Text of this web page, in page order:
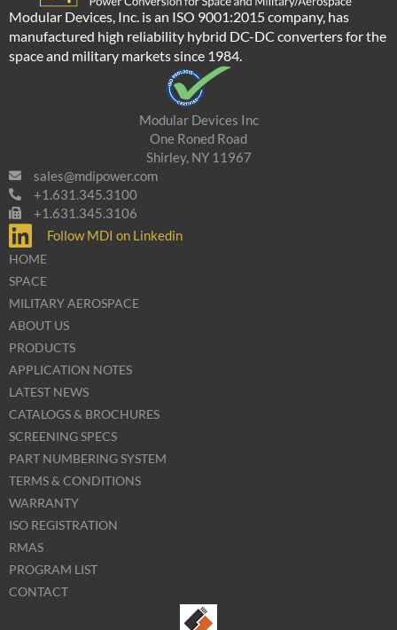
Modular Devices, Inc. is an ISO 9001:2015 company, has
manufactured high reliability hybrid DC-DC converters for the
space and military markets since 1984.
Modular Devices Inc
One Roned Road
Shirley, NY 11967
sales@mdipower.com
+1.631.345.3100
+1.631.345.3106
Follow MDI on Linkedin
HOME
SPACE
MILITARY AEROSPACE
ABOUT US
PRODUCTS
APPLICATION NOTES
LATEST NEWS
CATALOGS & BROCHURES
SCREENING SPECS
PART NUMBERING SYSTEM
TERMS & CONDITIONS
WARRANTY
ISO REGISTRATION
RMAS
PROGRAM LIST
CONTACT